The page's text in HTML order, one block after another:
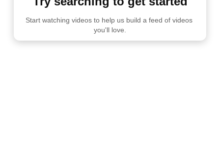
Start watching videos to help us build a feed of videos
you'll love.